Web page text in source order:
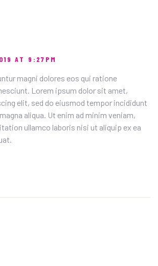
AT 9:27PM
magni dolores eos qui ratione
Lorem ipsum dolor sit amet,
elit, sed do eiusmod tempor incididunt
aliqua. Ut enim ad minim veniam,
ullamco laboris nisi ut aliquip ex ea